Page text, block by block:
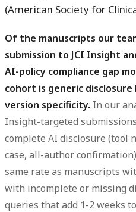
(American Society for
Of the manuscripts our
submission to JCI Insight
AI-policy compliance gap
cohort is generic
version specificity. In our
Insight-targeted
complete AI disclosure (tool
case, all-author
same rate as manuscripts
with incomplete or missing
queries that add 1-2 weeks